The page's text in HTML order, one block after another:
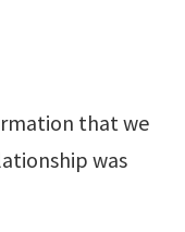
that we
was